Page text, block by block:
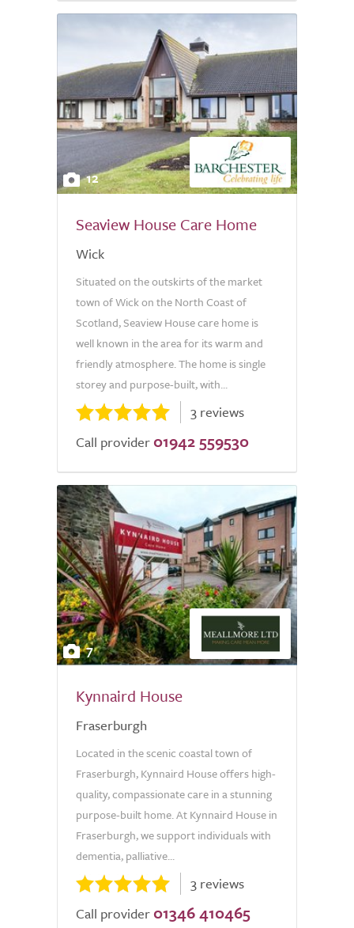
12
Seaview House Care Home
Wick
Situated on the outskirts of the market
town of Wick on the North Coast of
Scotland, Seaview House care home is
well known in the area for its warm and
friendly atmosphere. The home is single
storey and purpose-built, with...
3 reviews
Call provider 01942 559530
7
Kynnaird House
Fraserburgh
Located in the scenic coastal town of
Fraserburgh, Kynnaird House offers high-
quality, compassionate care in a stunning
purpose-built home. At Kynnaird House in
Fraserburgh, we support individuals with
dementia, palliative...
3 reviews
Call provider 01346 410465